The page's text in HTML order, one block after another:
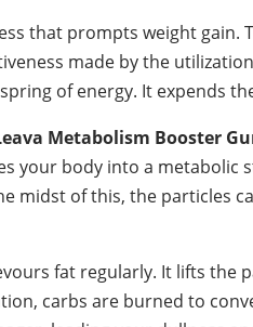
that prompts weight gain.
made by the
of energy. It expends
Metabolism Booster
your body into a metabolic
midst of this, the particles
fat regularly. It lifts the
carbs are burned to